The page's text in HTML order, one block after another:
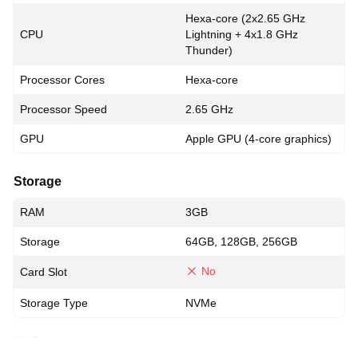
CPU
Hexa-core (2x2.65 GHz
Lightning + 4x1.8 GHz
Thunder)
Processor Cores Hexa-core
Processor Speed 2.65 GHz
GPU Apple GPU (4-core graphics)
Storage
RAM 3GB
Storage 64GB, 128GB, 256GB
Card Slot No
Storage Type NVMe